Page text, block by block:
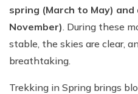
spring (March to May)
November). During these
stable, the skies are clear,
breathtaking.
Trekking in Spring brings